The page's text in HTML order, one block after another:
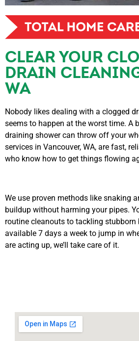
CLEAR YOUR
DRAIN
WA
Nobody likes dealing with a clogged
seems to happen at the worst time. A
draining shower can throw off your
services in Vancouver, WA, are fast,
who know how to get things flowing
We use proven methods like snaking
buildup without harming your pipes.
routine cleanouts to tackling stubborn
available 7 days a week to jump in
are acting up, we’ll take care of it.